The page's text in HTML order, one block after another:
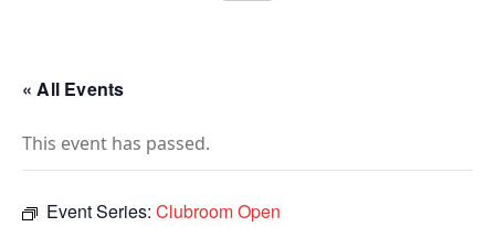
« All Events
This event has passed.
Event Series: Clubroom Open